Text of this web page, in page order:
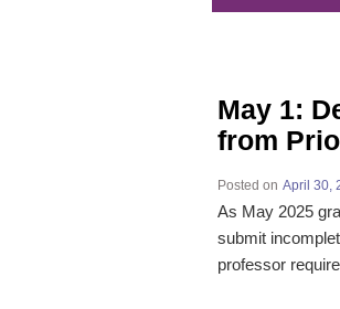
May 1:
from
Posted on April 30,
As May 2025
submit
professor